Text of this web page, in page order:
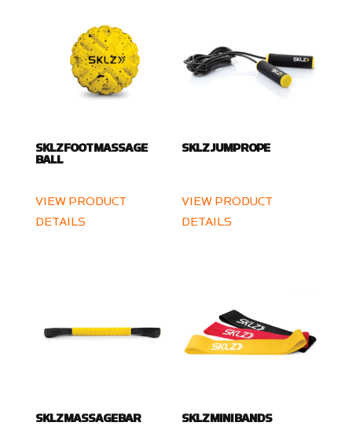
SKLZ FOOT MASSAGE
BALL
VIEW PRODUCT
DETAILS
SKLZ JUMP ROPE
VIEW PRODUCT
DETAILS
SKLZ MASSAGE BAR SKLZ MINI BANDS